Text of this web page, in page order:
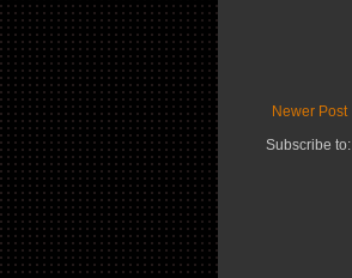
Newer Post
Subscribe to: